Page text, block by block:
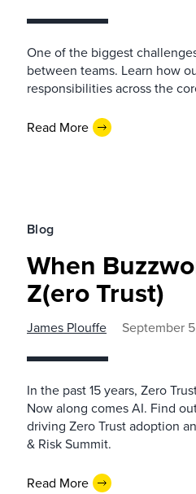
One of the biggest
between teams. Learn how
responsibilities across the
Read More
Blog
When
Z(ero Trust)
James Plouffe September
In the past 15 years, Zero
Now along comes AI. Find
driving Zero Trust adoption
& Risk Summit.
Read More